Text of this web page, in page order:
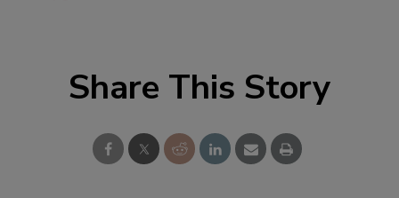
Share This Story